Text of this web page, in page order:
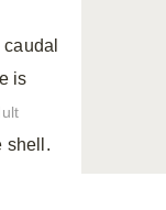
is
shell.